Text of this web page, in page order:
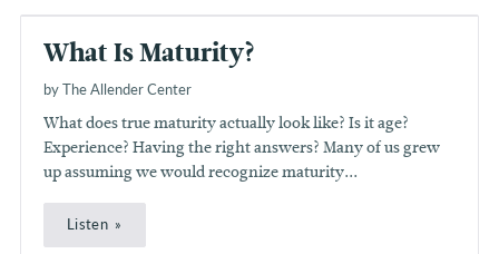
What Is Maturity?
by The Allender Center
What does true maturity actually look like? Is it age?
Experience? Having the right answers? Many of us grew
up assuming we would recognize maturity...
Listen